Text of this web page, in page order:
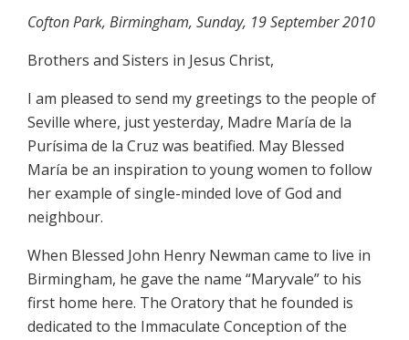
Cofton Park, Birmingham, Sunday, 19 September 2010
Brothers and Sisters in Jesus Christ,
I am pleased to send my greetings to the people of
Seville where, just yesterday, Madre María de la
Purísima de la Cruz was beatified. May Blessed
María be an inspiration to young women to follow
her example of single-minded love of God and
neighbour.
When Blessed John Henry Newman came to live in
Birmingham, he gave the name “Maryvale” to his
first home here. The Oratory that he founded is
dedicated to the Immaculate Conception of the